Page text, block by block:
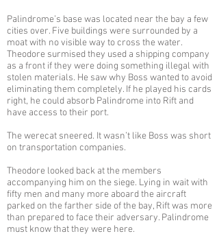
Palindrome’s base was located near the bay a few
cities over. Five buildings were surrounded by a
moat with no visible way to cross the water.
Theodore surmised they used a shipping company
as a front if they were doing something illegal with
stolen materials. He saw why Boss wanted to avoid
eliminating them completely. If he played his cards
right, he could absorb Palindrome into Rift and
have access to their port.
The werecat sneered. It wasn’t like Boss was short
on transportation companies.
Theodore looked back at the members
accompanying him on the siege. Lying in wait with
fifty men and many more aboard the aircraft
parked on the farther side of the bay, Rift was more
than prepared to face their adversary. Palindrome
must know that they were here.